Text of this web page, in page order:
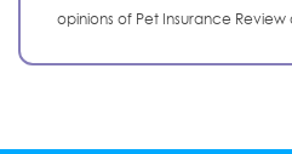
opinions of Pet Insurance Review